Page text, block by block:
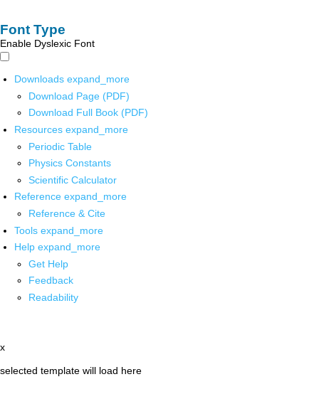
Font Type
Enable Dyslexic Font
Downloads expand_more
Download Page (PDF)
Download Full Book (PDF)
Resources expand_more
Periodic Table
Physics Constants
Scientific Calculator
Reference expand_more
Reference & Cite
Tools expand_more
Help expand_more
Get Help
Feedback
Readability
x
selected template will load here